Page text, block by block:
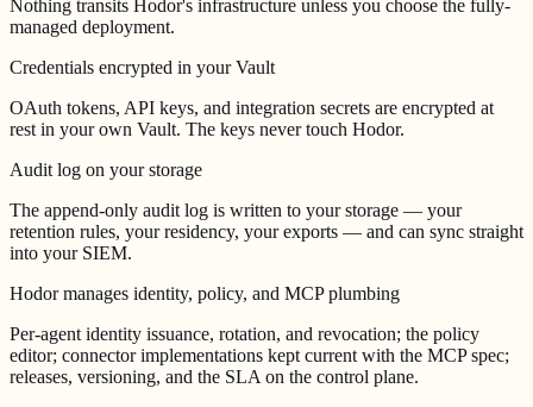
Nothing transits Hodor's infrastructure unless you choose the fully-
managed deployment.
Credentials encrypted in your Vault
OAuth tokens, API keys, and integration secrets are encrypted at
rest in your own Vault. The keys never touch Hodor.
Audit log on your storage
The append-only audit log is written to your storage — your
retention rules, your residency, your exports — and can sync straight
into your SIEM.
Hodor manages identity, policy, and MCP plumbing
Per-agent identity issuance, rotation, and revocation; the policy
editor; connector implementations kept current with the MCP spec;
releases, versioning, and the SLA on the control plane.